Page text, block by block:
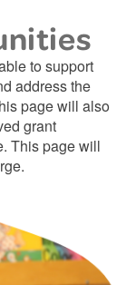
u
a
g
e
to support
address the
page will also
grant
This page will